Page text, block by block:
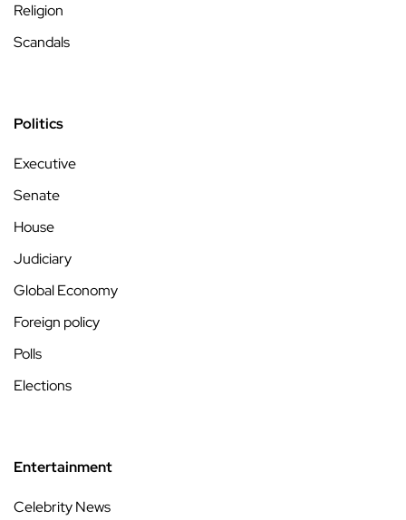
Religion
Scandals
Politics
Executive
Senate
House
Judiciary
Global Economy
Foreign policy
Polls
Elections
Entertainment
Celebrity News